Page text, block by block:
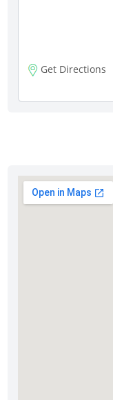
Get Directions